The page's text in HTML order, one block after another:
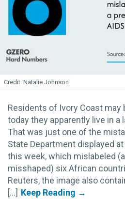
Natalie Johnson
Residents of Ivory Coast may
today they apparently live in a
That was just one of the
State Department displayed
this week, which mislabeled
misshaped) six African
Reuters, the image also
[...]